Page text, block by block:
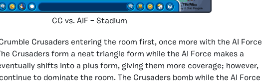
CC vs. AIF – Stadium
Crusaders entering the room first, once more with the AI Force
Crusaders form a neat triangle form while the AI Force makes a
shifts into a plus form, giving them more coverage; however,
to dominate the room. The Crusaders bomb while the AI Force